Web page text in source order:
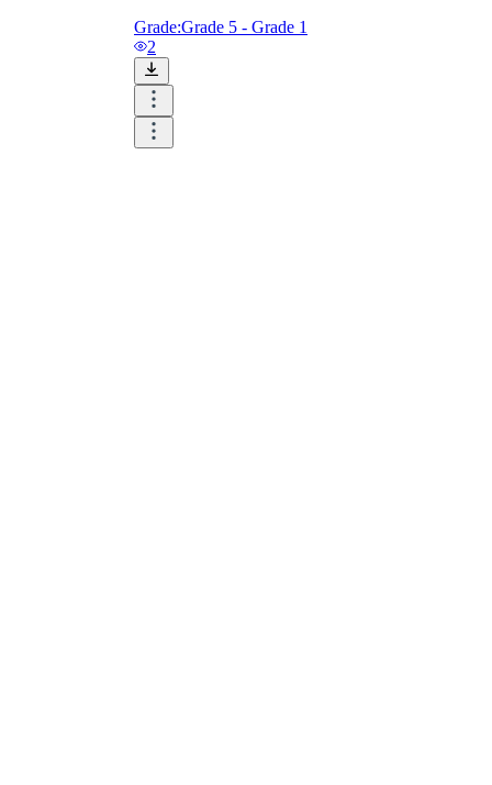
Grade:Grade 5 - Grade 1
2